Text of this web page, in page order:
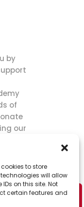
to store
will allow
on this site. Not
certain features and
by
of
our